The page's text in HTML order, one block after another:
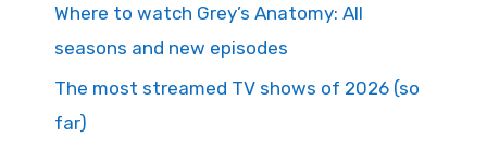
Where to watch Grey’s Anatomy: All
seasons and new episodes
The most streamed TV shows of 2026 (so
far)